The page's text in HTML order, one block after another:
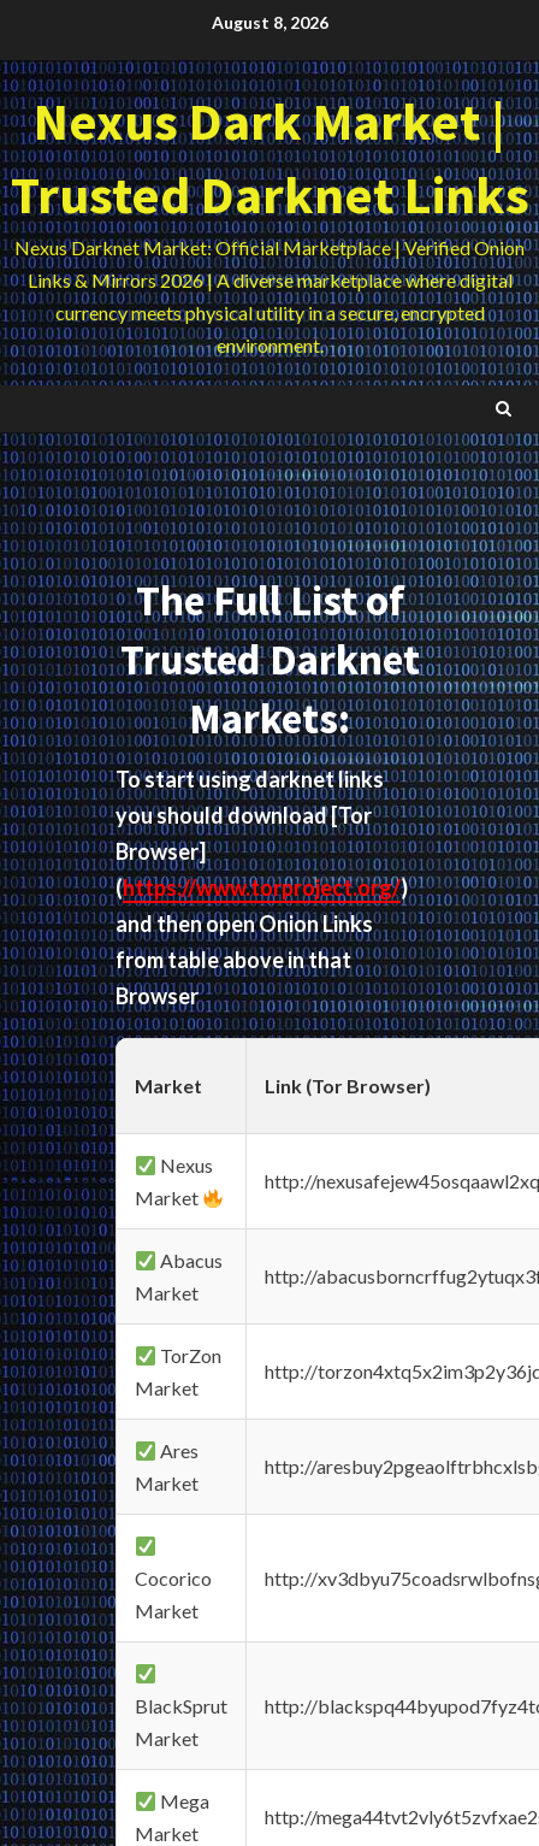
content
August 8, 2026
Nexus Dark Market |
Trusted Darknet Links
Nexus Darknet Market: Official Marketplace | Verified Onion
Links & Mirrors 2026 | A diverse marketplace where digital
currency meets physical utility in a secure, encrypted
environment.
The Full List of
Trusted Darknet
Markets:
To start using darknet links
you should download[Tor
Browser]
(https://www.torproject.org/)
and then open Onion Links
from table above in that
Browser
Market Link (Tor Browser)
Nexus
Market
http://
Abacus
Market
http://
TorZon
Market
http://
Ares
Market
http://
Cocorico
Market
http://
BlackSprut
Market
http://
Mega
Market
http://